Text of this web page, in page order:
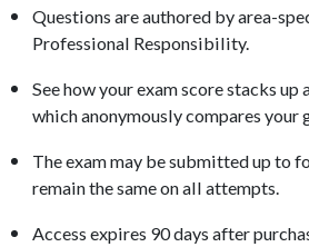
Questions are authored by area-
Professional Responsibility.
See how your exam score stacks
which anonymously compares
The exam may be submitted up to
remain the same on all attempts.
Access expires 90 days after